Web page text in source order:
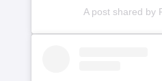
A post shared by